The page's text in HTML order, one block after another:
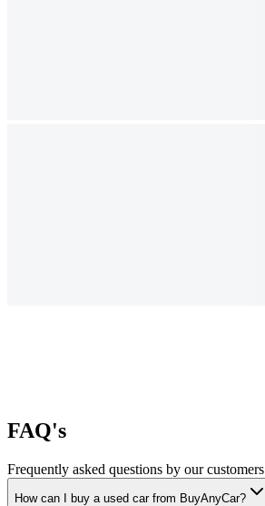
FAQ's
Frequently asked questions by our customers
How can I buy a used car from BuyAnyCar?